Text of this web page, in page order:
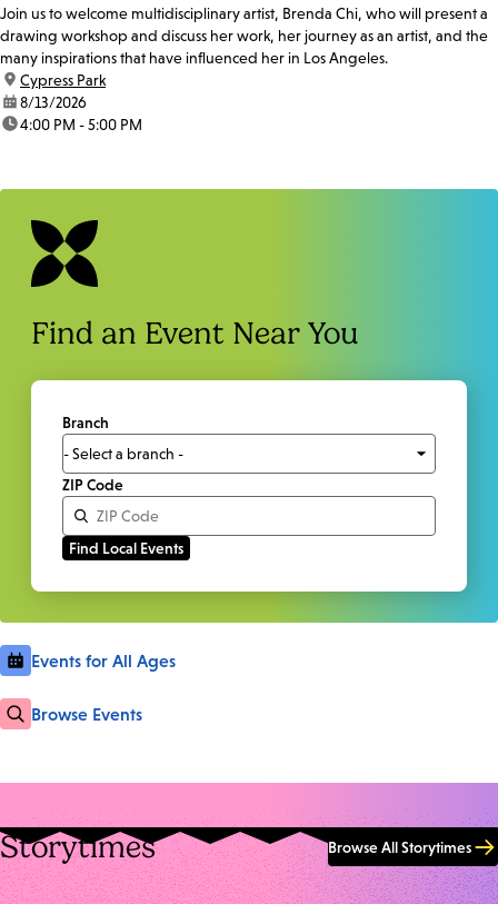
Join us to welcome multidisciplinary artist, Brenda Chi, who will present a
drawing workshop and discuss her work, her journey as an artist, and the
many inspirations that have influenced her in Los Angeles.
location:
Cypress Park
date:8/13/2026
time:4:00 PM - 5:00 PM
Find an Event Near You
Branch
ZIP Code
Events for All Ages
Browse Events
Storytimes Browse All Storytimes